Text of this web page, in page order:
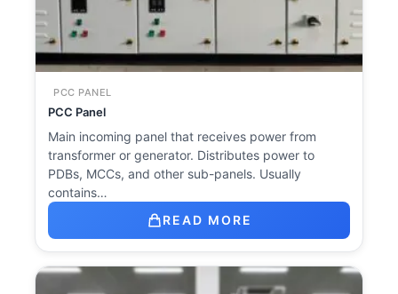
PCC PANEL
PCC Panel
Main incoming panel that receives power from
transformer or generator. Distributes power to
PDBs, MCCs, and other sub-panels. Usually
contains…
READ MORE